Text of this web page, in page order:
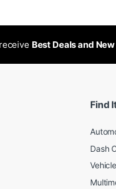
Best Deals and
Find
Dash